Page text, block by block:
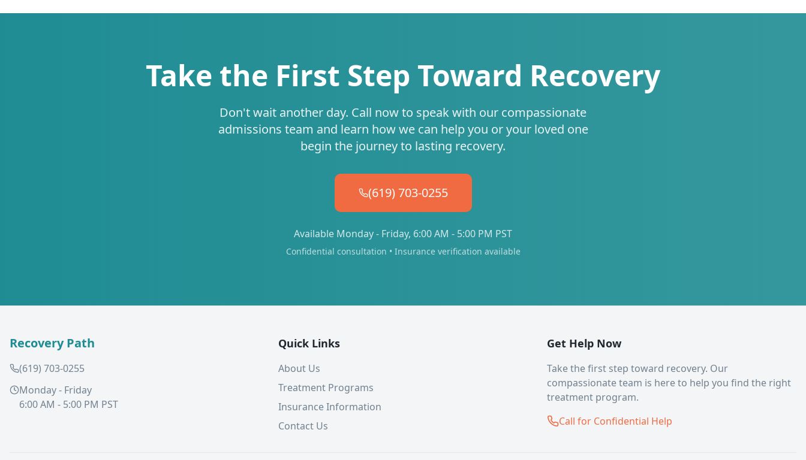
Take the First Step Toward Recovery
Don't wait another day. Call now to speak with our compassionate
admissions team and learn how we can help you or your loved one
begin the journey to lasting recovery.
(619) 703-0255
Available Monday - Friday, 6:00 AM - 5:00 PM PST
Confidential consultation • Insurance verification available
Recovery Path
(619) 703-0255
Monday - Friday
6:00 AM - 5:00 PM PST
Quick Links
About Us
Treatment Programs
Insurance Information
Contact Us
Get Help Now
Take the first step toward recovery. Our
compassionate team is here to help you find the right
treatment program.
Call for Confidential Help